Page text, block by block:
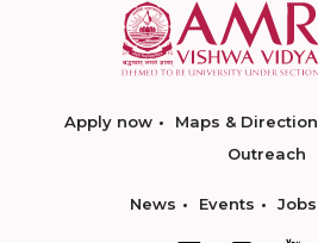
Apply now Maps & Direction
Outreach
News Events Jobs